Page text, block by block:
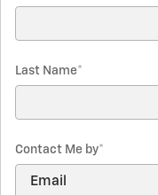
Last Name*
Contact Me by*